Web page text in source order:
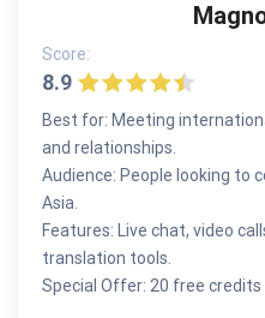
Score:
8.9
Best for: Meeting
and relationships.
Audience: People looking to
Asia.
Features: Live chat, video
translation tools.
Special Offer: 20 free